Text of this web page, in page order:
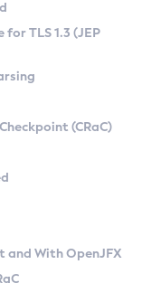
TLS 1.3 (JEP
(CRaC)
and With OpenJFX